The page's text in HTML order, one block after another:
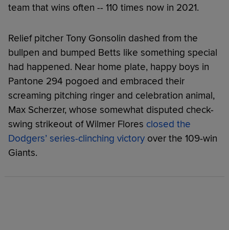
team that wins often -- 110 times now in 2021.
Relief pitcher Tony Gonsolin dashed from the
bullpen and bumped Betts like something special
had happened. Near home plate, happy boys in
Pantone 294 pogoed and embraced their
screaming pitching ringer and celebration animal,
Max Scherzer, whose somewhat disputed check-
swing strikeout of Wilmer Flores closed the
Dodgers’ series-clinching victory over the 109-win
Giants.